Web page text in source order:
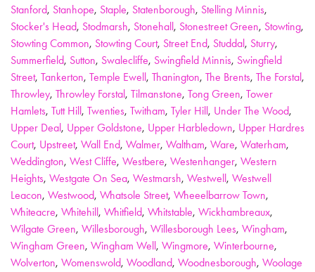
Stanford, Stanhope, Staple, Statenborough, Stelling Minnis,
Stocker's Head, Stodmarsh, Stonehall, Stonestreet Green, Stowting,
Stowting Common, Stowting Court, Street End, Studdal, Sturry,
Summerfield, Sutton, Swalecliffe, Swingfield Minnis, Swingfield
Street, Tankerton, Temple Ewell, Thanington, The Brents, The Forstal,
Throwley, Throwley Forstal, Tilmanstone, Tong Green, Tower
Hamlets, Tutt Hill, Twenties, Twitham, Tyler Hill, Under The Wood,
Upper Deal, Upper Goldstone, Upper Harbledown, Upper Hardres
Court, Upstreet, Wall End, Walmer, Waltham, Ware, Waterham,
Weddington, West Cliffe, Westbere, Westenhanger, Western
Heights, Westgate On Sea, Westmarsh, Westwell, Westwell
Leacon, Westwood, Whatsole Street, Wheeelbarrow Town,
Whiteacre, Whitehill, Whitfield, Whitstable, Wickhambreaux,
Wilgate Green, Willesborough, Willesborough Lees, Wingham,
Wingham Green, Wingham Well, Wingmore, Winterbourne,
Wolverton, Womenswold, Woodland, Woodnesborough, Woolage